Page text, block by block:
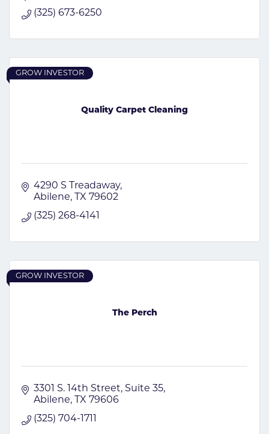
(325) 673-6250
Quality Carpet Cleaning
GROW INVESTOR
4290 S Treadaway
Abilene
TX 79602
(325) 268-4141
The Perch
GROW INVESTOR
3301 S. 14th Street Suite 35
Abilene
TX 79606
(325) 704-1711